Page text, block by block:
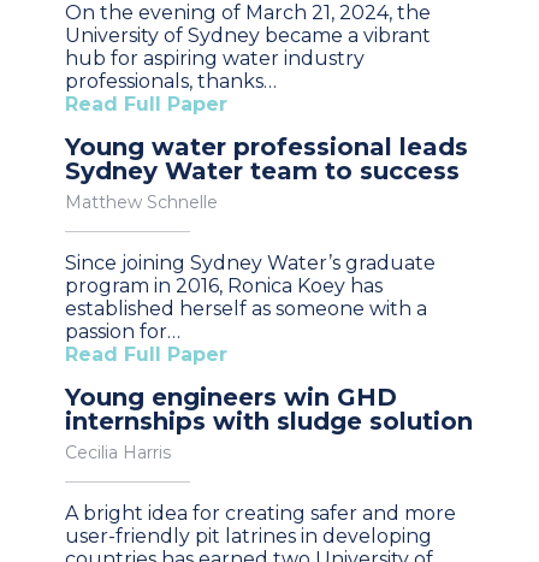
On the evening of March 21, 2024, the
University of Sydney became a vibrant
hub for aspiring water industry
professionals, thanks…
Read Full Paper
Young water professional leads
Sydney Water team to success
Matthew Schnelle
Since joining Sydney Water’s graduate
program in 2016, Ronica Koey has
established herself as someone with a
passion for…
Read Full Paper
Young engineers win GHD
internships with sludge solution
Cecilia Harris
A bright idea for creating safer and more
user-friendly pit latrines in developing